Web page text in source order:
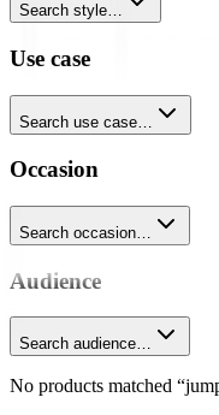
Search style…
Use case
Search use case…
Occasion
Search occasion…
Audience
Search audience…
No products matched